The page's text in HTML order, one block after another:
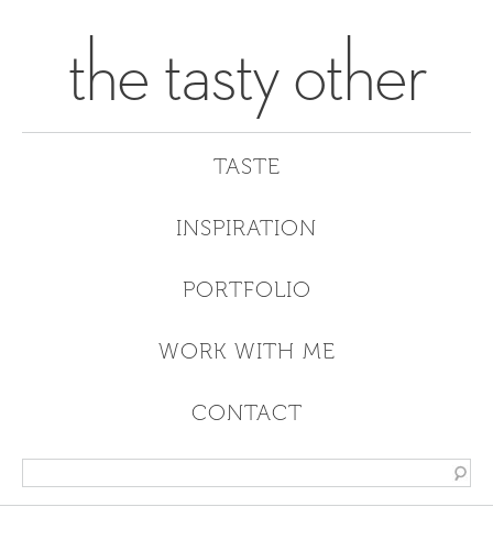
the tasty other
TASTE
INSPIRATION
PORTFOLIO
WORK WITH ME
CONTACT